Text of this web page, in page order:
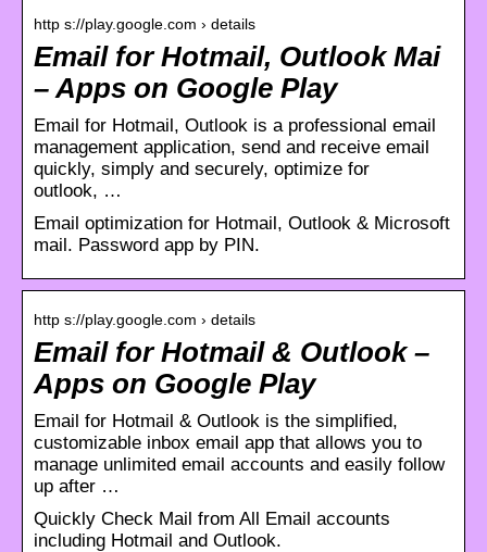
http s://play.google.com › details
Email for Hotmail, Outlook Mai
– Apps on Google Play
Email for Hotmail, Outlook is a professional email
management application, send and receive email
quickly, simply and securely, optimize for
outlook, …
Email optimization for Hotmail, Outlook & Microsoft
mail. Password app by PIN.
http s://play.google.com › details
Email for Hotmail & Outlook –
Apps on Google Play
Email for Hotmail & Outlook is the simplified,
customizable inbox email app that allows you to
manage unlimited email accounts and easily follow
up after …
Quickly Check Mail from All Email accounts
including Hotmail and Outlook.